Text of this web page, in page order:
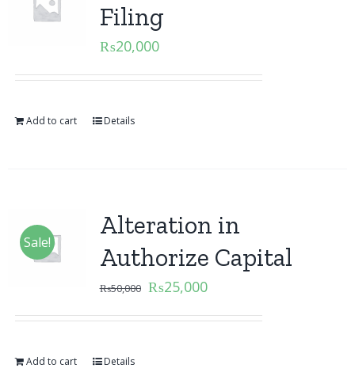
Filing
₨20,000
Add to cart Details
Sale!
Alteration in
Authorize Capital
₨50,000 ₨25,000
Add to cart Details